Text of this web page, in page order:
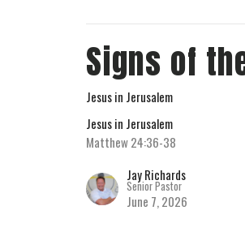
Signs of
Jesus in Jerusalem
Jesus in Jerusalem
Matthew 24:36-38
Jay Richards
Senior Pastor
June 7, 2026